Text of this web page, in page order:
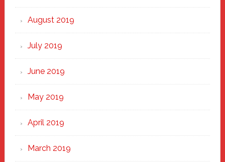
August 2019
July 2019
June 2019
May 2019
April 2019
March 2019